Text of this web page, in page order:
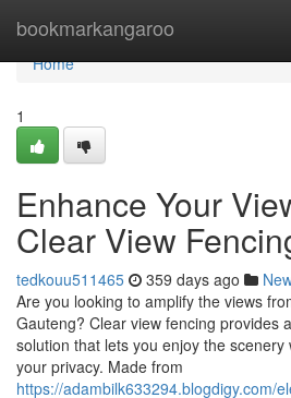
bookmarkangaroo
Home
Home
1
Enhance Your
Clear View
tedkouu511465 359 days ago
Are you looking to amplify the views
Gauteng? Clear view fencing provides
solution that lets you enjoy the scenery
your privacy. Made from
https://adambilk633294.blogdigy.com/